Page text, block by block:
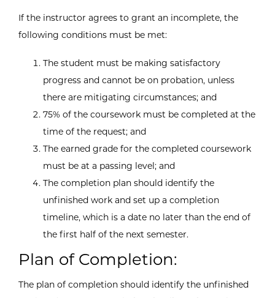
If the instructor agrees to grant an incomplete, the
following conditions must be met:
The student must be making satisfactory
progress and cannot be on probation, unless
there are mitigating circumstances; and
75% of the coursework must be completed at the
time of the request; and
The earned grade for the completed coursework
must be at a passing level; and
The completion plan should identify the
unfinished work and set up a completion
timeline, which is a date no later than the end of
the first half of the next semester.
Plan of Completion:
The plan of completion should identify the unfinished